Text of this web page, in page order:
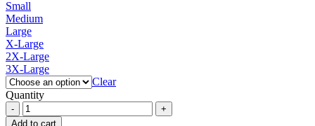
Small
Medium
Large
X-Large
2X-Large
3X-Large
Clear
Quantity
Add to cart